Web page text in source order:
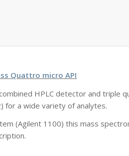
Quattro micro API
HPLC detector and triple
for a wide variety of analytes.
(Agilent 1100) this mass